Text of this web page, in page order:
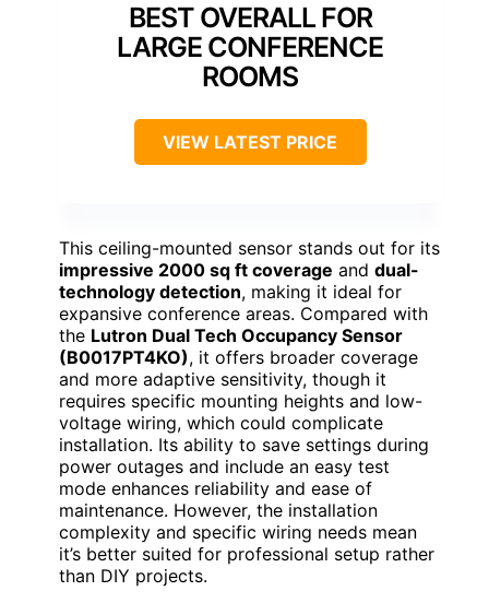
BEST OVERALL FOR
LARGE CONFERENCE
ROOMS
VIEW LATEST PRICE
This ceiling-mounted sensor stands out for its
impressive 2000 sq ft coverage and dual-
technology detection, making it ideal for
expansive conference areas. Compared with
the Lutron Dual Tech Occupancy Sensor
(B0017PT4KO), it offers broader coverage
and more adaptive sensitivity, though it
requires specific mounting heights and low-
voltage wiring, which could complicate
installation. Its ability to save settings during
power outages and include an easy test
mode enhances reliability and ease of
maintenance. However, the installation
complexity and specific wiring needs mean
it’s better suited for professional setup rather
than DIY projects.